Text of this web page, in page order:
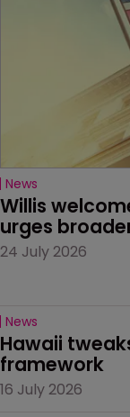
News
Willis
urges
24 July 2026
News
Hawaii
framework
16 July 2026